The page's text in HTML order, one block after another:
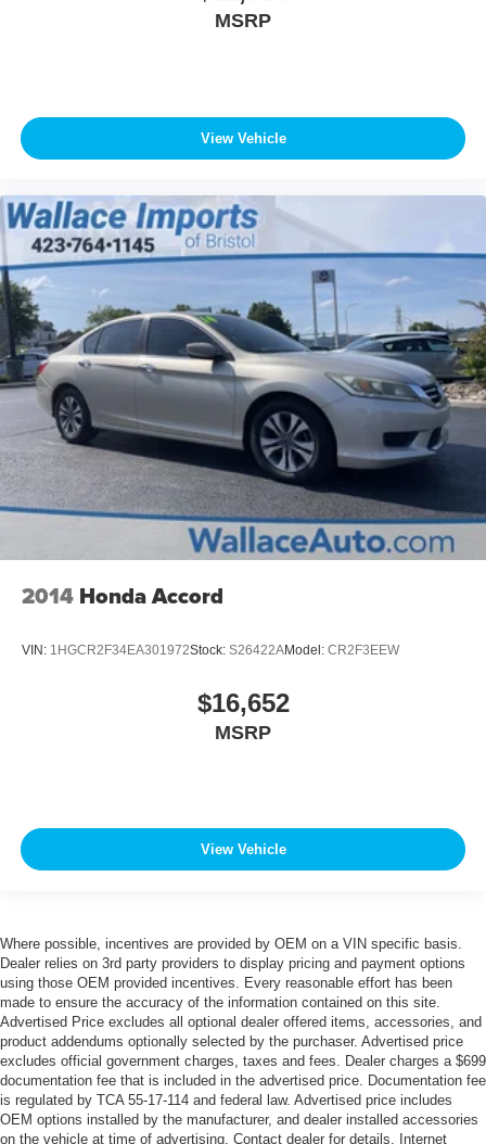
MSRP
View Vehicle
2014 Honda Accord
VIN: 1HGCR2F34EA301972Stock: S26422AModel: CR2F3EEW
$16,652
MSRP
View Vehicle
Where possible, incentives are provided by OEM on a VIN specific basis.
Dealer relies on 3rd party providers to display pricing and payment options
using those OEM provided incentives. Every reasonable effort has been
made to ensure the accuracy of the information contained on this site.
Advertised Price excludes all optional dealer offered items, accessories, and
product addendums optionally selected by the purchaser. Advertised price
excludes official government charges, taxes and fees. Dealer charges a $699
documentation fee that is included in the advertised price. Documentation fee
is regulated by TCA 55-17-114 and federal law. Advertised price includes
OEM options installed by the manufacturer, and dealer installed accessories
on the vehicle at time of advertising. Contact dealer for details. Internet